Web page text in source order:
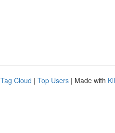
Tag Cloud | Top Users | Made with